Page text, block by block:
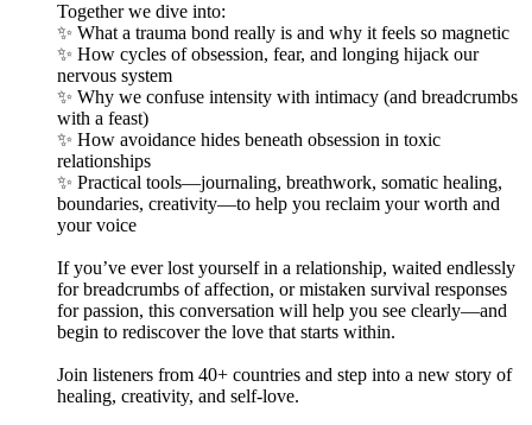
Together we dive into:
✨ What a trauma bond really is and why it feels so magnetic
✨ How cycles of obsession, fear, and longing hijack our
nervous system
✨ Why we confuse intensity with intimacy (and breadcrumbs
with a feast)
✨ How avoidance hides beneath obsession in toxic
relationships
✨ Practical tools—journaling, breathwork, somatic healing,
boundaries, creativity—to help you reclaim your worth and
your voice
If you’ve ever lost yourself in a relationship, waited endlessly
for breadcrumbs of affection, or mistaken survival responses
for passion, this conversation will help you see clearly—and
begin to rediscover the love that starts within.
Join listeners from 40+ countries and step into a new story of
healing, creativity, and self-love.